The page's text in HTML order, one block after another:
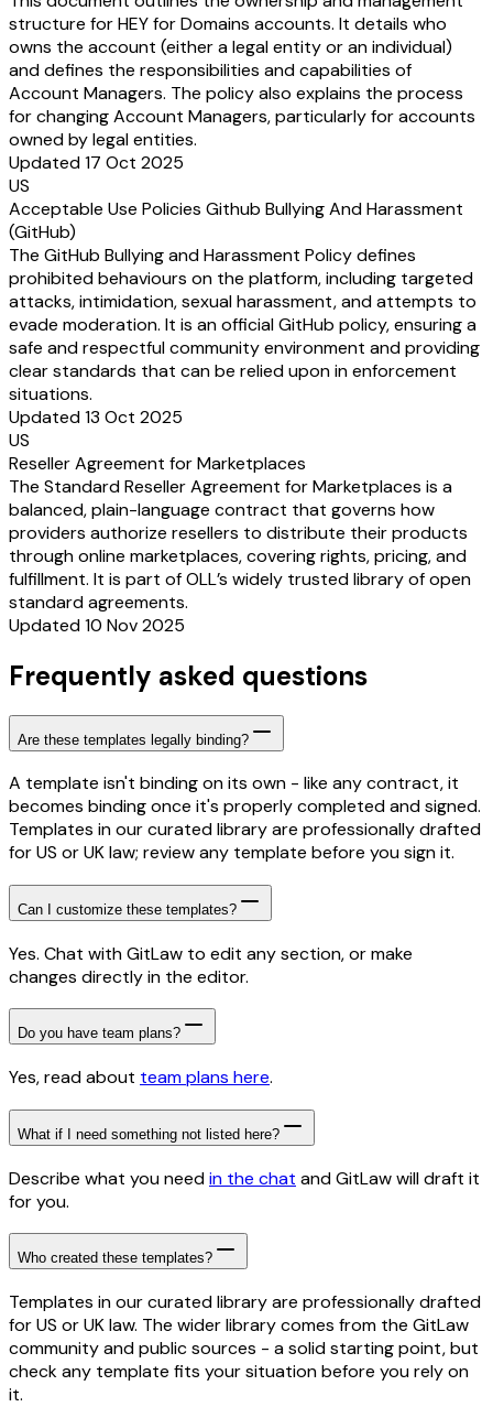
structure for HEY for Domains accounts. It details who
owns the account (either a legal entity or an individual)
and defines the responsibilities and capabilities of
Account Managers. The policy also explains the process
for changing Account Managers, particularly for accounts
owned by legal entities.
Updated 17 Oct 2025
US
Acceptable Use Policies Github Bullying And Harassment
(GitHub)
The GitHub Bullying and Harassment Policy defines
prohibited behaviours on the platform, including targeted
attacks, intimidation, sexual harassment, and attempts to
evade moderation. It is an official GitHub policy, ensuring a
safe and respectful community environment and providing
clear standards that can be relied upon in enforcement
situations.
Updated 13 Oct 2025
US
Reseller Agreement for Marketplaces
The Standard Reseller Agreement for Marketplaces is a
balanced, plain-language contract that governs how
providers authorize resellers to distribute their products
through online marketplaces, covering rights, pricing, and
fulfillment. It is part of OLL’s widely trusted library of open
standard agreements.
Updated 10 Nov 2025
Frequently asked questions
Are these templates legally binding?
A template isn't binding on its own - like any contract, it
becomes binding once it's properly completed and signed.
Templates in our curated library are professionally drafted
for US or UK law; review any template before you sign it.
Can I customize these templates?
Yes. Chat with GitLaw to edit any section, or make
changes directly in the editor.
Do you have team plans?
Yes, read about team plans here.
What if I need something not listed here?
Describe what you needin the chat and GitLaw will draft it
for you.
Who created these templates?
Templates in our curated library are professionally drafted
for US or UK law. The wider library comes from the GitLaw
community and public sources - a solid starting point, but
check any template fits your situation before you rely on
it.